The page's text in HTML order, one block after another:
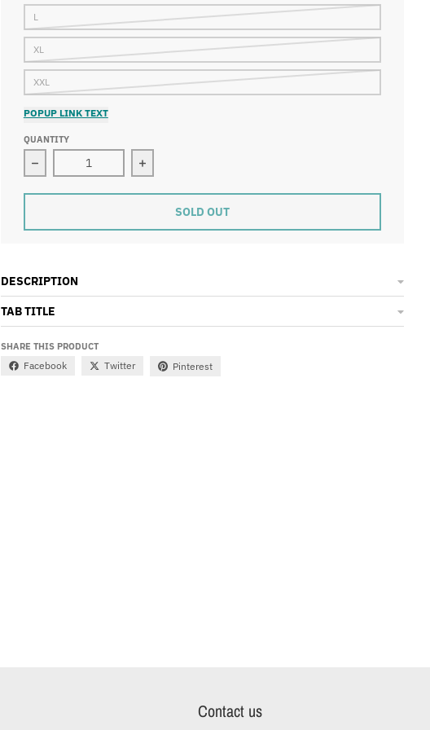
L
XL
XXL
POPUP LINK TEXT
QUANTITY
Decrease quantity for Patchwork Shorts
Increase quantity for Patchwork Shorts
SOLD OUT
DESCRIPTION
TAB TITLE
SHARE THIS PRODUCT
Facebook Twitter Pinterest
Contact us